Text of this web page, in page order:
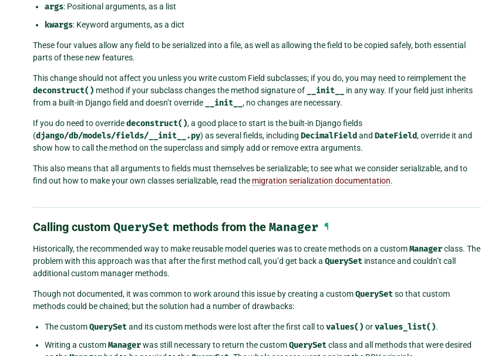
args: Positional arguments, as a list
kwargs: Keyword arguments, as a dict
These four values allow any field to be serialized into a file, as well as allowing the field to be copied safely, both essential
parts of these new features.
This change should not affect you unless you write custom Field subclasses; if you do, you may need to reimplement the
deconstruct() method if your subclass changes the method signature of __init__
in any way. If your field just inherits
from a built-in Django field and doesn’t override
__init__ , no changes are necessary.
If you do need to overridedeconstruct(), a good place to start is the built-in Django fields
(django/db/models/fields/__init__.py) as several fields, including DecimalField and DateField, override it and
show how to call the method on the superclass and simply add or remove extra arguments.
This also means that all arguments to fields must themselves be serializable; to see what we consider serializable, and to
find out how to make your own classes serializable, read the migration serialization documentation.
Calling custom QuerySet methods from the Manager ¶
Historically, the recommended way to make reusable model queries was to create methods on a customManagerclass. The
problem with this approach was that after the first method call, you’d get back a QuerySet instance and couldn’t call
additional custom manager methods.
Though not documented, it was common to work around this issue by creating a customQuerySetso that custom
methods could be chained; but the solution had a number of drawbacks:
The customQuerySetand its custom methods were lost after the first call tovalues() orvalues_list().
Writing a customManagerwas still necessary to return the customQuerySetclass and all methods that were desired